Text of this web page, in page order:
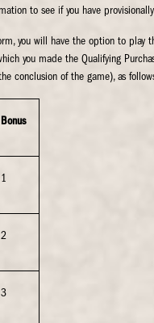
to see if you have
you will have the option to play
you made the Qualifying
conclusion of the game), as
Bonus
1
2
3